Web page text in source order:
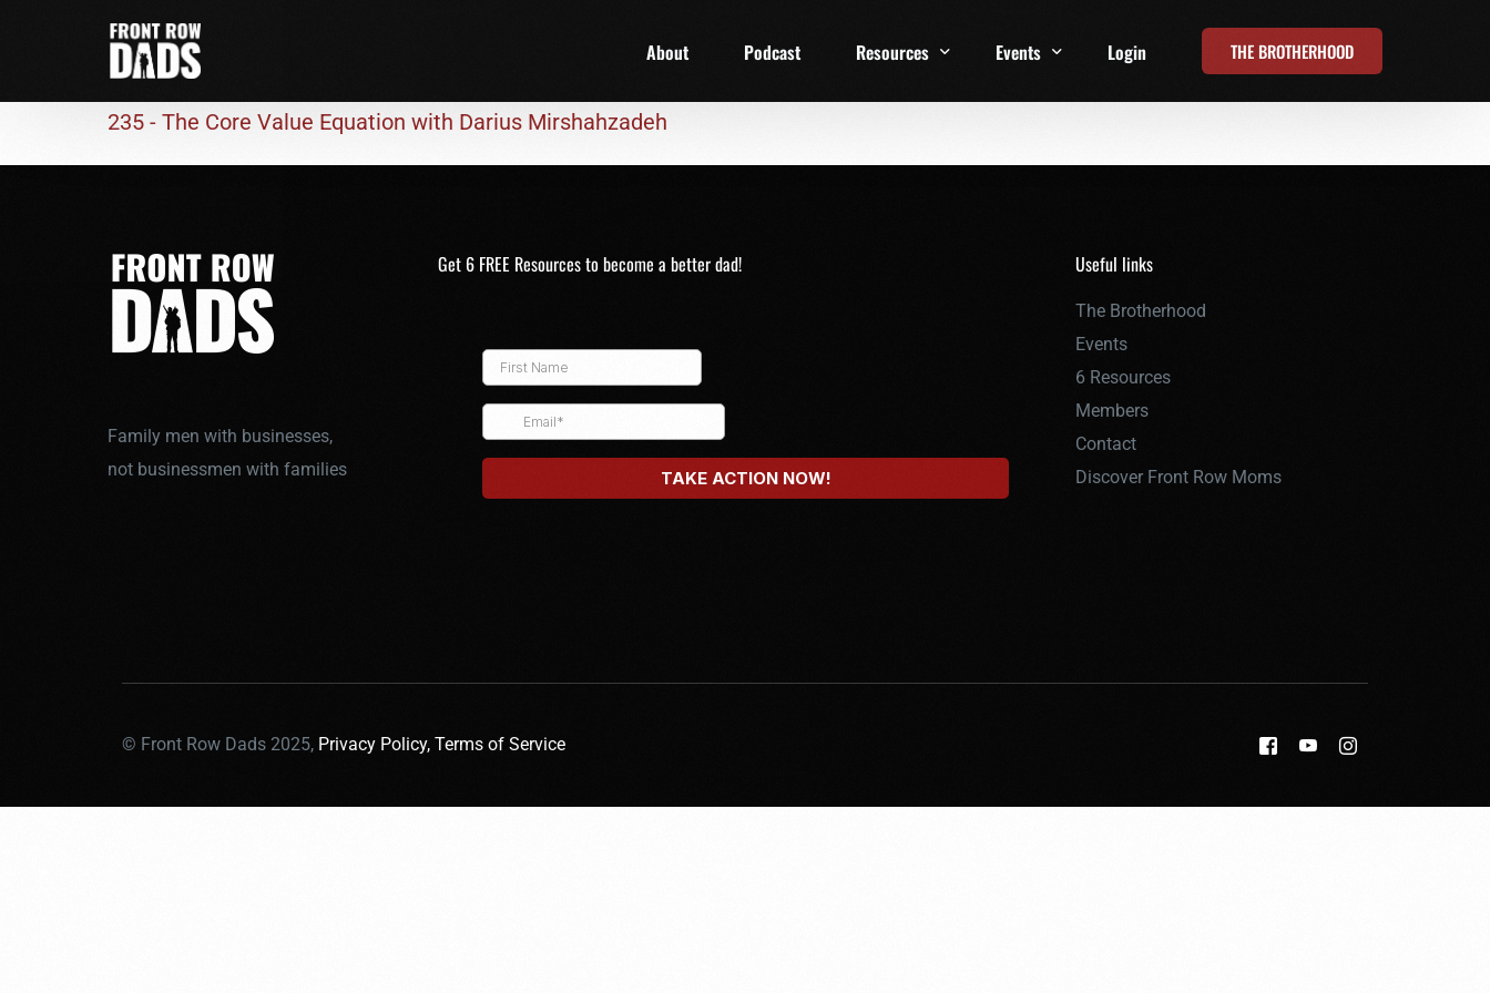
About Podcast Resources
1 Week Starter Kit
Events
All Events
Login THE BROTHERHOOD
235 - The Core Value Equation with Darius Mirshahzadeh
Family men with businesses,
not businessmen with families
Get 6 FREE Resources to become a better dad! Useful links
The Brotherhood
Events
6 Resources
Members
Contact
Discover Front Row Moms
© Front Row Dads 2025, Privacy Policy,Terms of Service